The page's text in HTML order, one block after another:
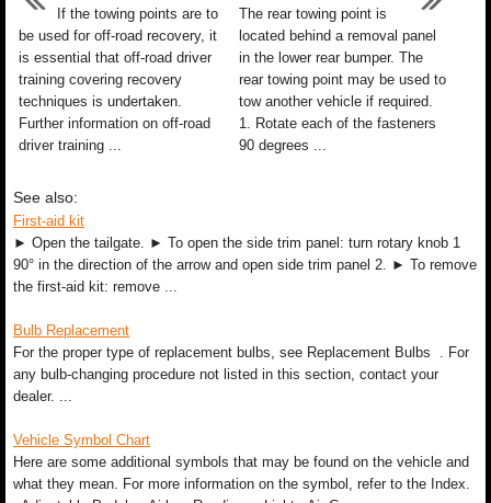
If the towing points are to
be used for off-road recovery, it
is essential that off-road driver
training covering recovery
techniques is undertaken.
Further information on off-road
driver training ...
The rear towing point is
located behind a removal panel
in the lower rear bumper. The
rear towing point may be used to
tow another vehicle if required.
1. Rotate each of the fasteners
90 degrees ...
See also:
First-aid kit
► Open the tailgate. ► To open the side trim panel: turn rotary knob 1
90° in the direction of the arrow and open side trim panel 2. ► To remove
the first-aid kit: remove ...
Bulb Replacement
For the proper type of replacement bulbs, see Replacement Bulbs . For
any bulb-changing procedure not listed in this section, contact your
dealer. ...
Vehicle Symbol Chart
Here are some additional symbols that may be found on the vehicle and
what they mean. For more information on the symbol, refer to the Index.